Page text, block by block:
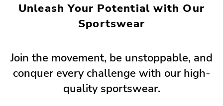
Unleash Your Potential with Our
Sportswear
Join the movement, be unstoppable, and
conquer every challenge with our high-
quality sportswear.